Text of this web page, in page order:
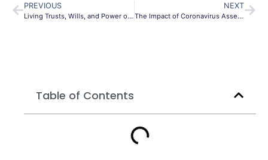
PREVIOUS
Living Trusts, Wills, and Power of Attorney
NEXT
The Impact of Coronavirus Asset Protection in NY
Table of Contents